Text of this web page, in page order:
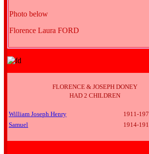
Photo below
Florence Laura FORD
FLORENCE & JOSEPH DONEY
HAD 2 CHILDREN
William Joseph Henry
1911-
Samuel
1914-